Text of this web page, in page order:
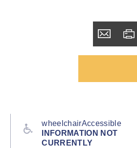
wheelchairAccessible
INFORMATION NOT
CURRENTLY